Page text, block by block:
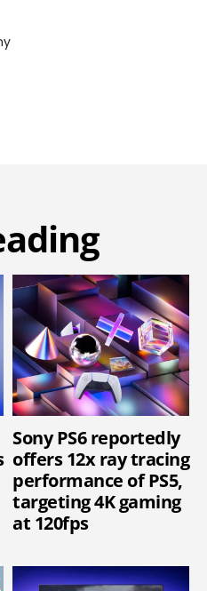
Sony PS6 reportedly
offers 12x ray tracing
performance of PS5,
targeting 4K gaming
at 120fps